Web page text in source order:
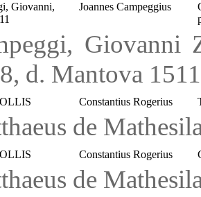
Giovanni,
Joannes Campeggius
Giovanni
d. Mantova 1511
Constantius Rogerius
de
Constantius Rogerius
de